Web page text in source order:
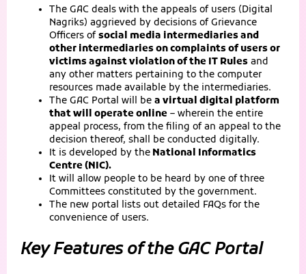
The GAC deals with the appeals of users (Digital
Nagriks) aggrieved by decisions of Grievance
Officers ofsocial media intermediaries and
other intermediaries on complaints of users or
victims against violation of the IT Rules and
any other matters pertaining to the computer
resources made available by the intermediaries.
The GAC Portal will be a virtual digital platform
that will operate online – wherein the entire
appeal process, from the filing of an appeal to the
decision thereof, shall be conducted digitally.
It is developed by the National Informatics
Centre (NIC).
It will allow people to be heard by one of three
Committees constituted by the government.
The new portal lists out detailed FAQs for the
convenience of users.
Key Features of the GAC Portal